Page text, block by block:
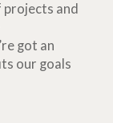
projects and
got an
our goals